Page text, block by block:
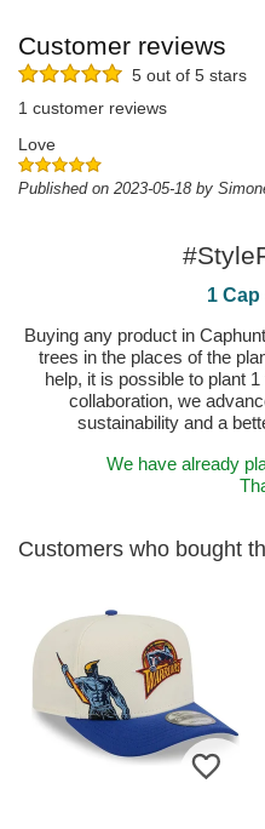
Customer reviews
5 out of 5 stars
1 customer reviews
Love
Published on 2023-05-18 by
1 Cap
Buying any product in
trees in the places of the
help, it is possible to plant
collaboration, we
sustainability and a
We have already
Customers who bought